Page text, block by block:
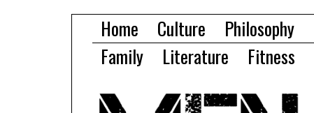
Home Culture Philosophy
Family
Literature Fitness